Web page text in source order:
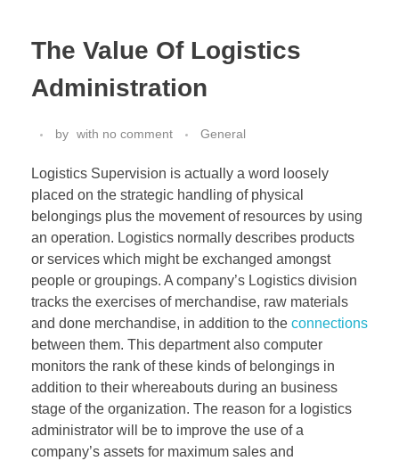
The Value Of Logistics
Administration
by with no comment General
Logistics Supervision is actually a word loosely
placed on the strategic handling of physical
belongings plus the movement of resources by using
an operation. Logistics normally describes products
or services which might be exchanged amongst
people or groupings. A company’s Logistics division
tracks the exercises of merchandise, raw materials
and done merchandise, in addition to the connections
between them. This department also computer
monitors the rank of these kinds of belongings in
addition to their whereabouts during an business
stage of the organization. The reason for a logistics
administrator will be to improve the use of a
company’s assets for maximum sales and